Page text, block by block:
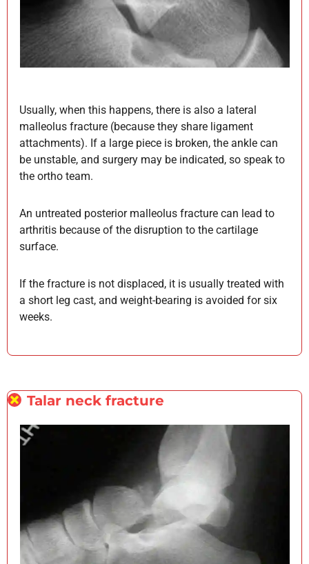
Usually, when this happens, there is also a lateral
malleolus fracture (because they share ligament
attachments). If a large piece is broken, the ankle can
be unstable, and surgery may be indicated, so speak to
the ortho team.
An untreated posterior malleolus fracture can lead to
arthritis because of the disruption to the cartilage
surface.
If the fracture is not displaced, it is usually treated with
a short leg cast, and weight-bearing is avoided for six
weeks.
Talar neck fracture